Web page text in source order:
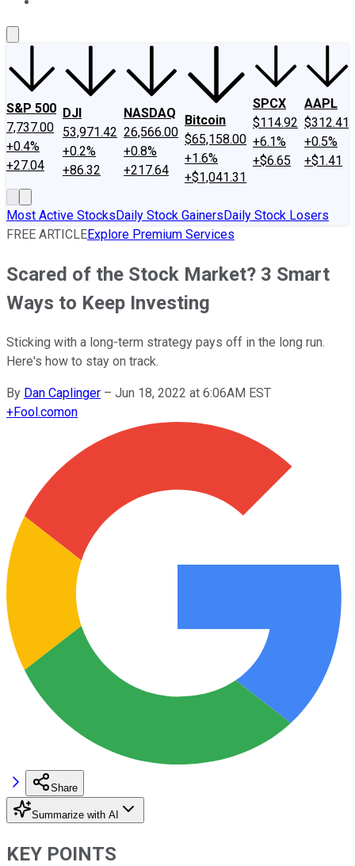
S&P 500
7,737.00
+0.4%
+27.04
DJI
53,971.42
+0.2%
+86.32
NASDAQ
26,566.00
+0.8%
+217.64
Bitcoin
$65,158.00
+1.6%
+$1,041.31
SPCX
$114.92
+6.1%
+$6.65
AAPL
$312.41
+0.5%
+$1.41
Most Active StocksDaily Stock GainersDaily Stock Losers
FREE ARTICLEExplore Premium Services
Scared of the Stock Market? 3 Smart
Ways to Keep Investing
Sticking with a long-term strategy pays off in the long run.
Here's how to stay on track.
By Dan Caplinger – Jun 18, 2022 at 6:06AM EST
+Fool.comon
Share
Summarize with AI
KEY POINTS